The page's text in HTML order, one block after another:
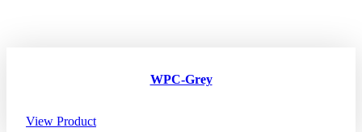
WPC-Grey
View Product